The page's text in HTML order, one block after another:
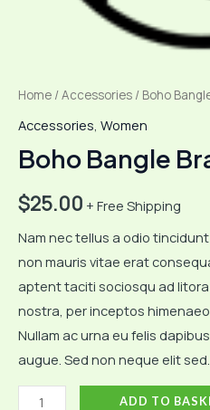
Home /Accessories / Boho
Accessories Women
Boho Bangle
$25.00 + Free Shipping
Nam nec tellus a odio
non mauris vitae erat
aptent taciti sociosqu ad
nostra, per inceptos
Nullam ac urna eu felis
augue. Sed non neque elit sed.
Boho
ADD TO